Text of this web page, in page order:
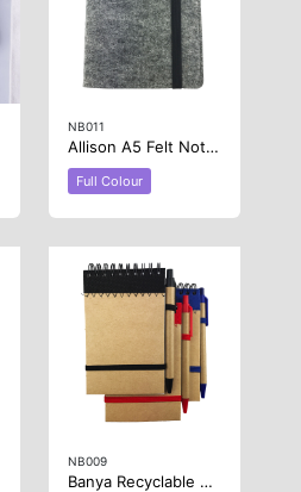
NB011
Allison A5 Felt Notebook
Full Colour
NB009
Banya Recyclable Paper Jotter Pad